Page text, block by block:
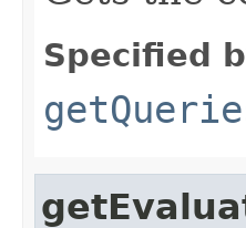
Specified